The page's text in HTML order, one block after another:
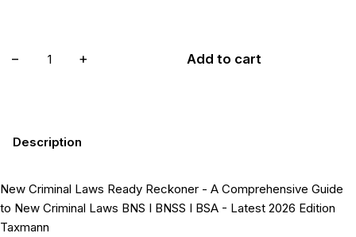
− + Add to cart
Description
New Criminal Laws Ready Reckoner - A Comprehensive Guide
to New Criminal Laws BNS I BNSS I BSA - Latest 2026 Edition
Taxmann